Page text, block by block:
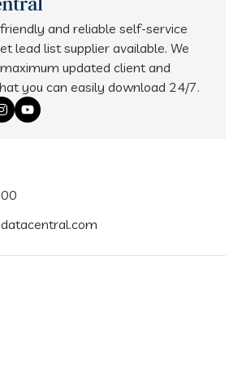
and reliable self-service
lead list supplier available. We
updated client and
you can easily download 24/7.